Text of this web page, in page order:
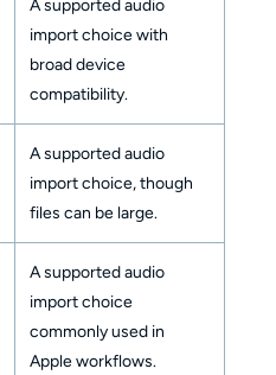
A supported audio
import choice with
broad device
compatibility.
A supported audio
import choice, though
files can be large.
A supported audio
import choice
commonly used in
Apple workflows.